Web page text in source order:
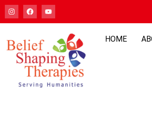
HOME